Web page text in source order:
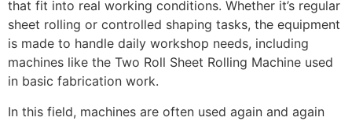
that fit into real working conditions. Whether it’s regular
sheet rolling or controlled shaping tasks, the equipment
is made to handle daily workshop needs, including
machines like the Two Roll Sheet Rolling Machine used
in basic fabrication work.
In this field, machines are often used again and again